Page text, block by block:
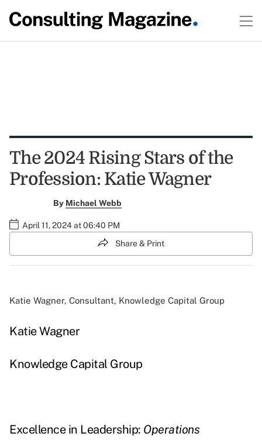
The 2024 Rising Stars of the
Profession: Katie Wagner
By Michael Webb
April 11, 2024 at 06:40 PM
Share & Print
Katie Wagner, Consultant, Knowledge Capital Group
Katie Wagner
Knowledge Capital Group
Excellence in Leadership: Operations